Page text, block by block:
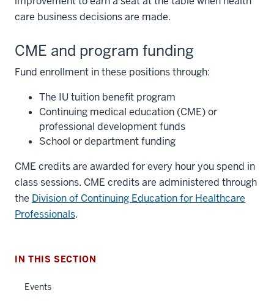
care business decisions are made.
CME and program funding
Fund enrollment in these positions through:
The IU tuition benefit program
Continuing medical education (CME) or
professional development funds
School or department funding
CME credits are awarded for every hour you spend in
class sessions. CME credits are administered through
the Division of Continuing Education for Healthcare
Professionals.
IN THIS SECTION
Events
nav
three
section